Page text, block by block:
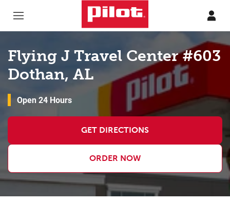
Flying J Travel Center #603
Dothan, AL
Open 24 Hours
GET DIRECTIONS
ORDER NOW